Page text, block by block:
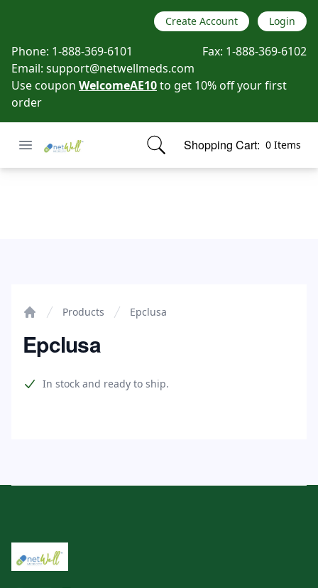
Create Account Login
Phone: 1-888-369-6101 Fax: 1-888-369-6102
Email: support@netwellmeds.com
Use coupon WelcomeAE10to get 10% off your first
order
Open menu
Netwell Meds Shopping Cart: 0 Items
items in cart, view bag
Products Epclusa
Epclusa
Product information
In stock and ready to ship.